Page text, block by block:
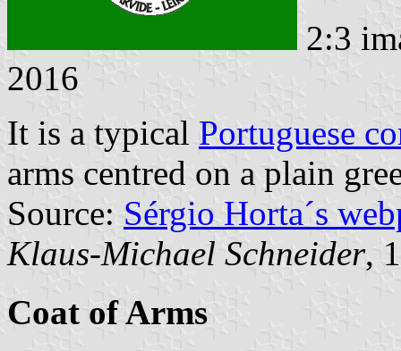
2:3
2016
It is a typical Portuguese
arms centred on a plain
Source: Sérgio Horta´s
Klaus-Michael Schneider,
Coat of Arms